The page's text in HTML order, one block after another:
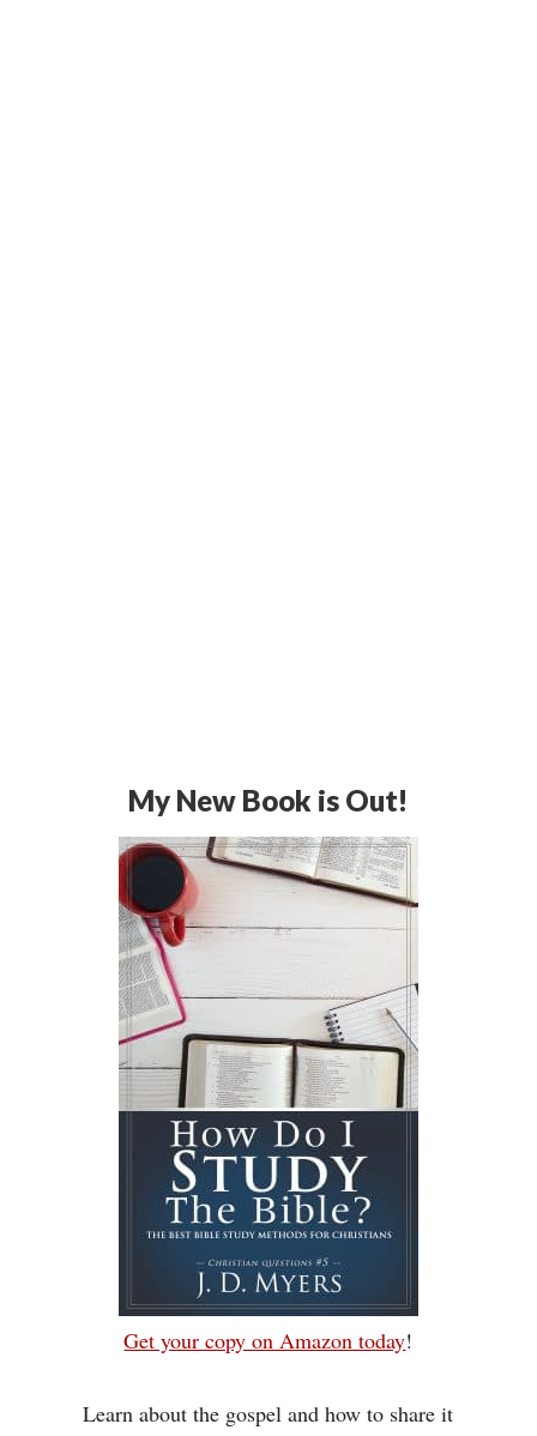
My New Book is Out!
Get your copy on Amazon today!
Learn about the gospel and how to share it